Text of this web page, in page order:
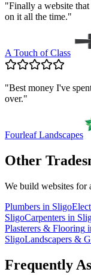
"Finally a website
on it all the time."
A Touch of Class
"Best money I've
over."
Fourleaf Landscapes
Other
We build websites for
Plumbers in Sligo
SligoCarpenters in
Plasterers & Flooring
SligoLandscapers &
Frequently